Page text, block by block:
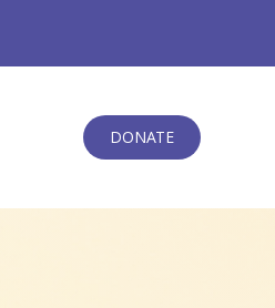
DONATE